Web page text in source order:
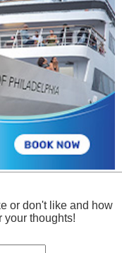
or don't like and how
your thoughts!